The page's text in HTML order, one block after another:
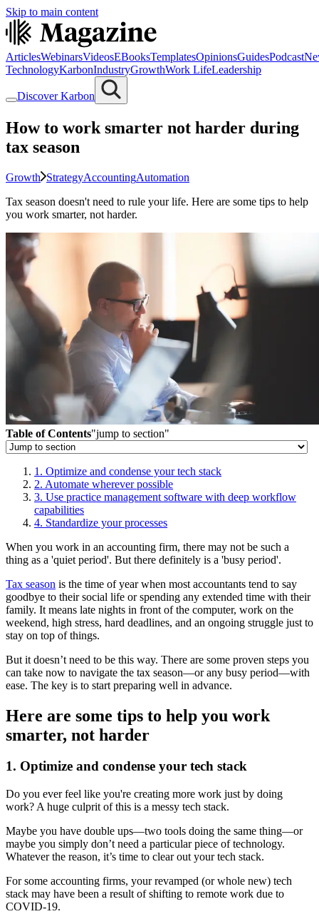
Skip to main content
ArticlesWebinarsVideosEBooksTemplatesOpinionsGuidesPodcast
TechnologyKarbonIndustryGrowthWork LifeLeadership
Discover Karbon
How to work smarter not harder during
tax season
Growth StrategyAccountingAutomation
Tax season doesn't need to rule your life. Here are some tips to help
you work smarter, not harder.
Table of Contents"jump to section"
1. Optimize and condense your tech stack
2. Automate wherever possible
3. Use practice management software with deep workflow
capabilities
4. Standardize your processes
When you work in an accounting firm, there may not be such a
thing as a 'quiet period'. But there definitely is a 'busy period'.
Tax season is the time of year when most accountants tend to say
goodbye to their social life or spending any extended time with their
family. It means late nights in front of the computer, work on the
weekend, high stress, hard deadlines, and an ongoing struggle just to
stay on top of things.
But it doesn’t need to be this way. There are some proven steps you
can take now to navigate the tax season—or any busy period—with
ease. The key is to start preparing well in advance.
Here are some tips to help you work
smarter, not harder
1. Optimize and condense your tech stack
Do you ever feel like you're creating more work just by doing
work? A huge culprit of this is a messy tech stack.
Maybe you have double ups—two tools doing the same thing—or
maybe you simply don’t need a particular piece of technology.
Whatever the reason, it’s time to clear out your tech stack.
For some accounting firms, your revamped (or whole new) tech
stack may have been a result of shifting to remote work due to
COVID-19.